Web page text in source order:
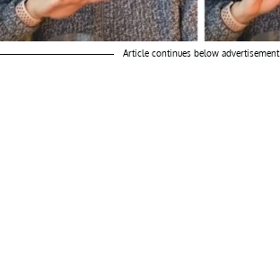
Article continues below advertisement